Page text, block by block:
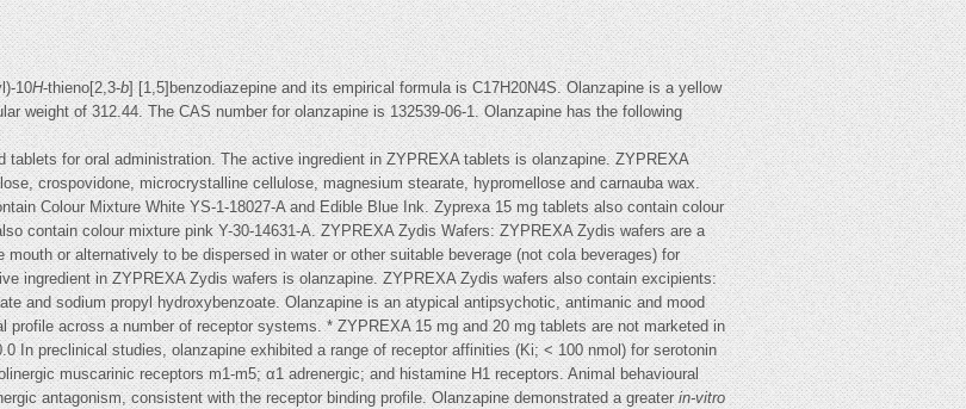
10H-thieno[2,3-b] [1,5]benzodiazepine and its empirical formula is C17H20N4S. Olanzapine is a yellow
weight of 312.44. The CAS number for olanzapine is 132539-06-1. Olanzapine has the following
for oral administration. The active ingredient in ZYPREXA tablets is olanzapine. ZYPREXA
crospovidone, microcrystalline cellulose, magnesium stearate, hypromellose and carnauba wax.
Colour Mixture White YS-1-18027-A and Edible Blue Ink. Zyprexa 15 mg tablets also contain colour
contain colour mixture pink Y-30-14631-A. ZYPREXA Zydis Wafers: ZYPREXA Zydis wafers are a
or alternatively to be dispersed in water or other suitable beverage (not cola beverages) for
ingredient in ZYPREXA Zydis wafers is olanzapine. ZYPREXA Zydis wafers also contain excipients:
and sodium propyl hydroxybenzoate. Olanzapine is an atypical antipsychotic, antimanic and mood
profile across a number of receptor systems. * ZYPREXA 15 mg and 20 mg tablets are not marketed in
In preclinical studies, olanzapine exhibited a range of receptor affinities (Ki; < 100 nmol) for serotonin
muscarinic receptors m1-m5; α1 adrenergic; and histamine H1 receptors. Animal behavioural
antagonism, consistent with the receptor binding profile. Olanzapine demonstrated a greaterin-vitro